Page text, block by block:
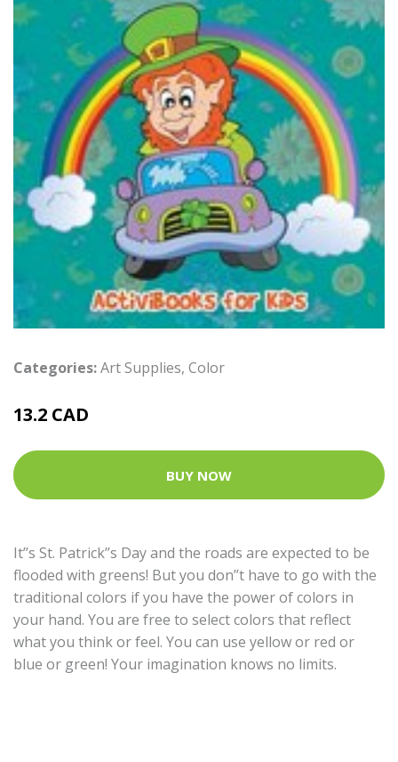
Categories:Art Supplies, Color
13.2 CAD
BUY NOW
It’’s St. Patrick’’s Day and the roads are expected to be
flooded with greens! But you don’’t have to go with the
traditional colors if you have the power of colors in
your hand. You are free to select colors that reflect
what you think or feel. You can use yellow or red or
blue or green! Your imagination knows no limits.